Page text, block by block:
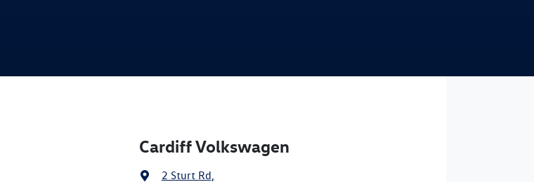
Cardiff Volkswagen
2 Sturt Rd,